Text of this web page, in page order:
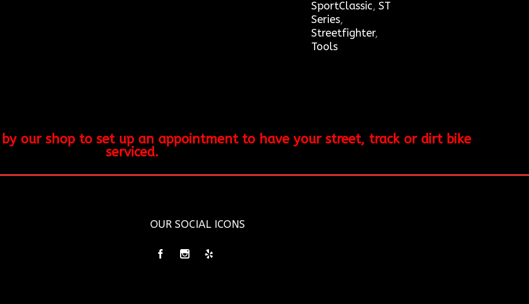
SportClassic, ST
Series,
Streetfighter,
Tools
our shop to set up an appointment to have your street, track or dirt bike
serviced.
OUR SOCIAL ICONS